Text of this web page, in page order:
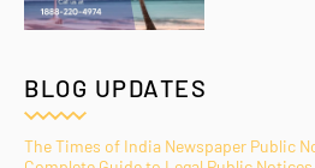
BLOG UPDATES
The Times of India Newspaper Public